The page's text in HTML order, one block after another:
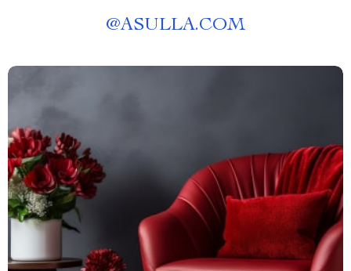
@ASULLA.COM